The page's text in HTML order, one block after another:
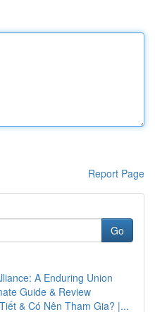
Report Page
Go
A Enduring Union
Guide & Review
& Có Nên Tham Gia? |...